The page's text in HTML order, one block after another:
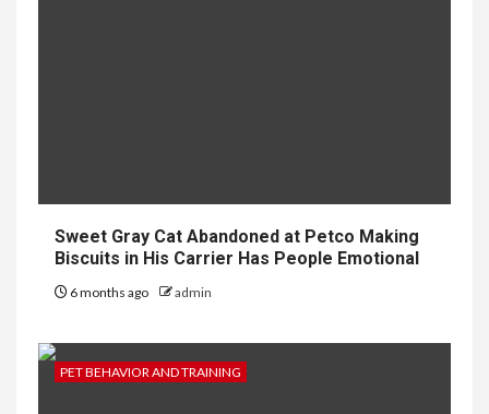
Sweet Gray Cat Abandoned at Petco Making
Biscuits in His Carrier Has People Emotional
6 months ago admin
PET BEHAVIOR AND TRAINING